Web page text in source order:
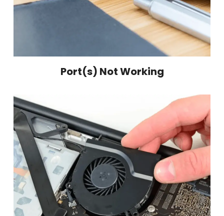
Port(s) Not Working